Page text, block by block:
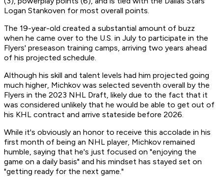
Logan Stankoven for most overall points.
The 19-year-old created a substantial amount of buzz
when he came over to the U.S. in July to participate in the
Flyers' preseason training camps, arriving two years ahead
of his projected schedule.
Although his skill and talent levels had him projected going
much higher, Michkov was selected seventh overall by the
Flyers in the 2023 NHL Draft, likely due to the fact that it
was considered unlikely that he would be able to get out of
his KHL contract and arrive stateside before 2026.
While it's obviously an honor to receive this accolade in his
first month of being an NHL player, Michkov remained
humble, saying that he's just focused on "enjoying the
game on a daily basis" and his mindset has stayed set on
"getting ready for the next game."